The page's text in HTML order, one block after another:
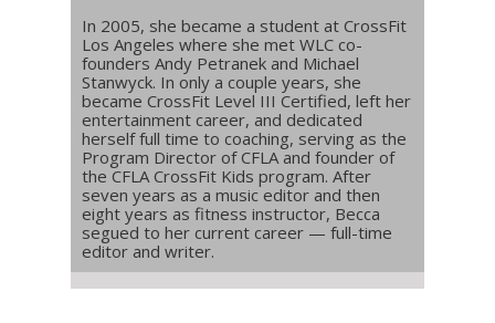
In 2005, she became a student at CrossFit
Los Angeles where she met WLC co-
founders Andy Petranek and Michael
Stanwyck. In only a couple years, she
became CrossFit Level III Certified, left her
entertainment career, and dedicated
herself full time to coaching, serving as the
Program Director of CFLA and founder of
the CFLA CrossFit Kids program. After
seven years as a music editor and then
eight years as fitness instructor, Becca
segued to her current career — full-time
editor and writer.